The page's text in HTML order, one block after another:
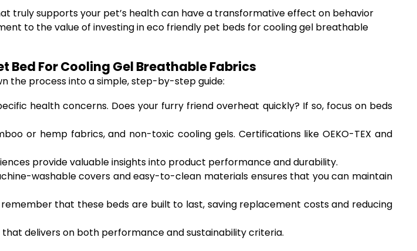
truly supports your pet’s health can have a transformative effect on behavior
to the value of investing in eco friendly pet beds for cooling gel breathable
Bed For Cooling Gel Breathable Fabrics
the process into a simple, step-by-step guide:
health concerns. Does your furry friend overheat quickly? If so, focus on beds
or hemp fabrics, and non-toxic cooling gels. Certifications like OEKO-TEX and
provide valuable insights into product performance and durability.
washable covers and easy-to-clean materials ensures that you can maintain
that these beds are built to last, saving replacement costs and reducing
delivers on both performance and sustainability criteria.